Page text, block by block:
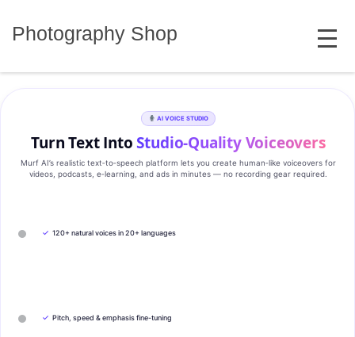
Photography Shop MENU
AI VOICE STUDIO
Turn Text IntoStudio‑Quality Voiceovers
Murf AI’s realistic text‑to‑speech platform lets you create human‑like voiceovers for
videos, podcasts, e‑learning, and ads in minutes — no recording gear required.
✓ 120+ natural voices in 20+ languages
✓ Pitch, speed & emphasis fine-tuning